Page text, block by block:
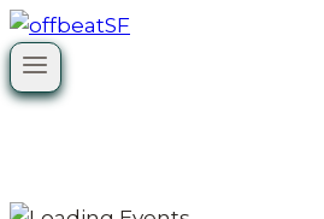
Skip
to
content